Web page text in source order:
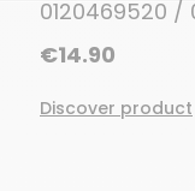
0120469520 /
€14.90
Discover product